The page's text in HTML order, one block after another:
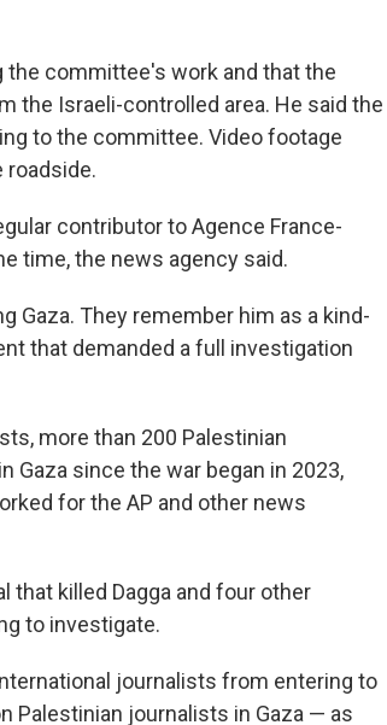
committee's work and that the
the Israeli-controlled area. He said the
to the committee. Video footage
roadside.
contributor to Agence France-
time, the news agency said.
Gaza. They remember him as a kind-
that demanded a full investigation
more than 200 Palestinian
Gaza since the war began in 2023,
for the AP and other news
that killed Dagga and four other
to investigate.
journalists from entering to
Palestinian journalists in Gaza — as